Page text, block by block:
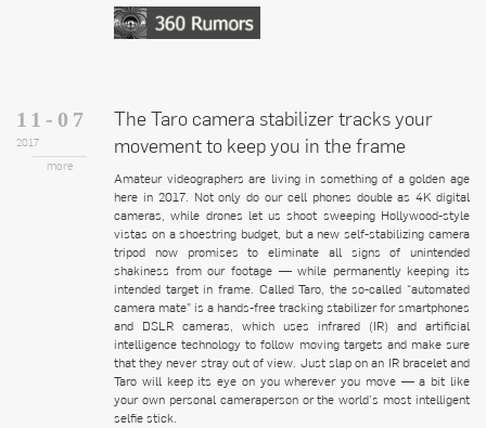
11-07
2017
more
The Taro camera stabilizer tracks your
movement to keep you in the frame
Amateur videographers are living in something of a golden age
here in 2017. Not only do our cell phones double as 4K digital
cameras, while drones let us shoot sweeping Hollywood-style
vistas on a shoestring budget, but a new self-stabilizing camera
tripod now promises to eliminate all signs of unintended
shakiness from our footage — while permanently keeping its
intended target in frame. Called Taro, the so-called “automated
camera mate” is a hands-free tracking stabilizer for smartphones
and DSLR cameras, which uses infrared (IR) and artificial
intelligence technology to follow moving targets and make sure
that they never stray out of view. Just slap on an IR bracelet and
Taro will keep its eye on you wherever you move — a bit like
your own personal cameraperson or the world’s most intelligent
selfie stick.